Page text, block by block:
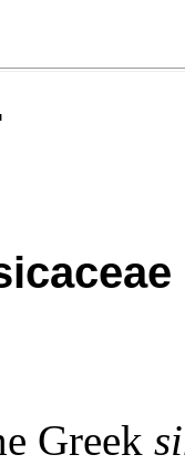
Greek